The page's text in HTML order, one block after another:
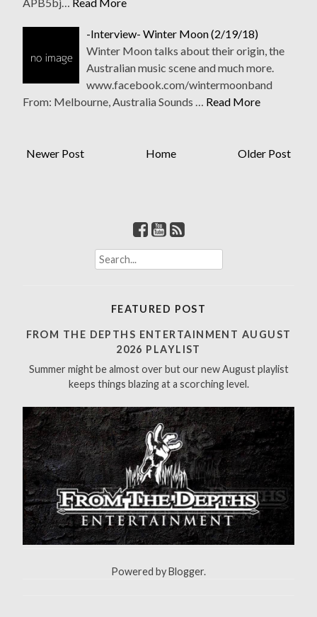
APB5bj… Read More
-Interview- Winter Moon (2/19/18)
Winter Moon talks about their origin, the
Australian music scene and much more.
www.facebook.com/wintermoonband
From: Melbourne, Australia Sounds … Read More
Newer Post Older Post
Home
S
e
h
r
:
FEATURED POST
FROM THE DEPTHS ENTERTAINMENT AUGUST
2026 PLAYLIST
Summer might be almost over but our new August playlist
keeps things blazing at a scorching level.
Powered byBlogger.